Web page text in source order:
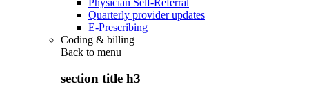
Quarterly provider updates
E-Prescribing
Coding & billing
Back to menu
section title h3